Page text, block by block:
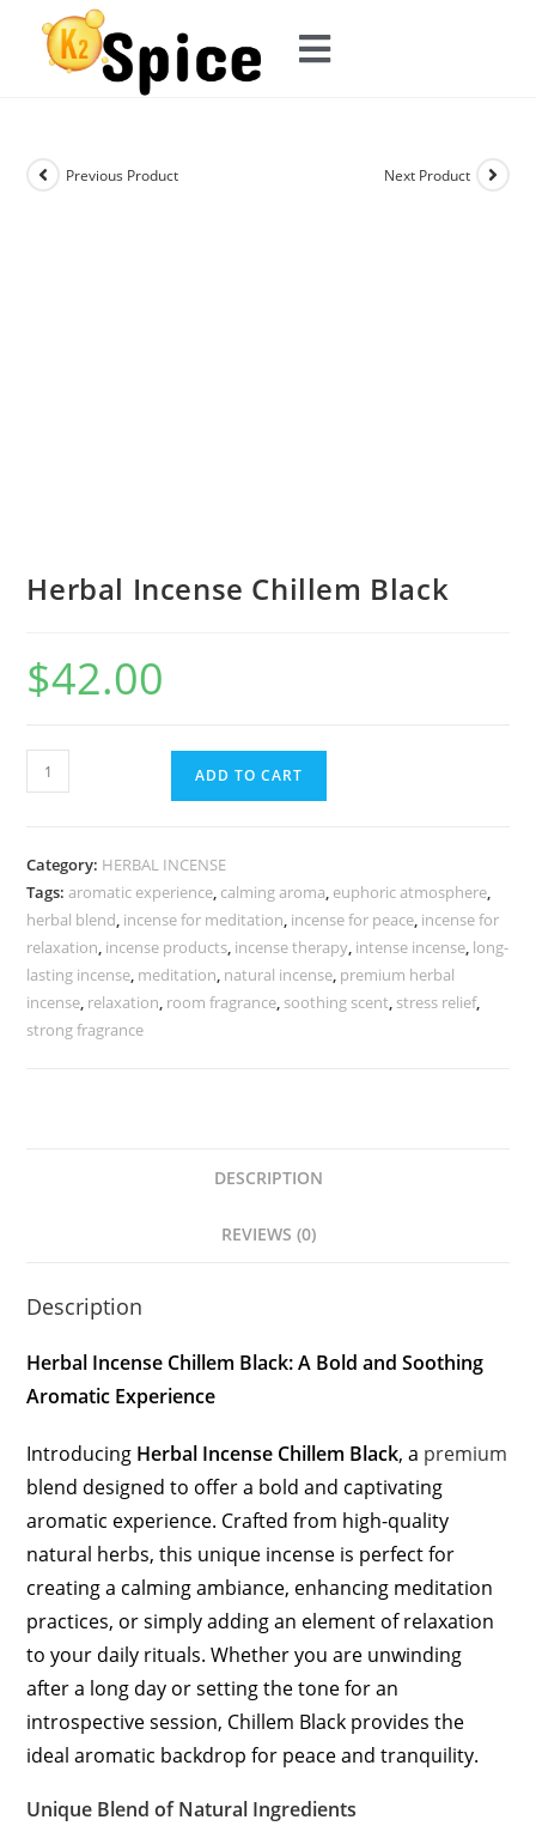
Previous Product Next Product
Herbal Incense Chillem Black
$42.00
ADD TO CART
Category: HERBAL INCENSE
Tags:aromatic experience, calming aroma, euphoric atmosphere,
herbal blend, incense for meditation, incense for peace, incense for
relaxation, incense products, incense therapy, intense incense, long-
lasting incense, meditation, natural incense, premium herbal
incense, relaxation, room fragrance, soothing scent, stress relief,
strong fragrance
DESCRIPTION
REVIEWS (0)
Description
Herbal Incense Chillem Black: A Bold and Soothing
Aromatic Experience
Introducing Herbal Incense Chillem Black, a premium
blend designed to offer a bold and captivating
aromatic experience. Crafted from high-quality
natural herbs, this unique incense is perfect for
creating a calming ambiance, enhancing meditation
practices, or simply adding an element of relaxation
to your daily rituals. Whether you are unwinding
after a long day or setting the tone for an
introspective session, Chillem Black provides the
ideal aromatic backdrop for peace and tranquility.
Unique Blend of Natural Ingredients